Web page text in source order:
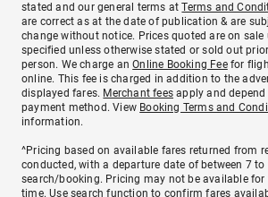
stated and our general terms atTerms and
are correct as at the date of publication & are
change without notice. Prices quoted are on
specified unless otherwise stated or sold out
person. We charge anOnline Booking Feefor
online. This fee is charged in addition to the
displayed fares. Merchant fees apply and
payment method. View Booking Terms and
information.
^Pricing based on available fares returned from
conducted, with a departure date of between 7
search/booking. Pricing may not be available for
time. Use search function to confirm fares